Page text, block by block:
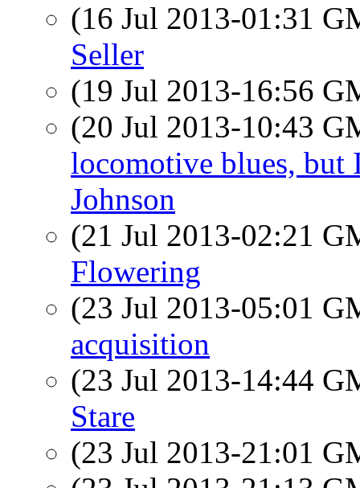
(16 Jul 2013-01:31
Seller
(19 Jul 2013-16:56
(20 Jul 2013-10:43
locomotive blues,
Johnson
(21 Jul 2013-02:21
Flowering
(23 Jul 2013-05:01
acquisition
(23 Jul 2013-14:44
Stare
(23 Jul 2013-21:01